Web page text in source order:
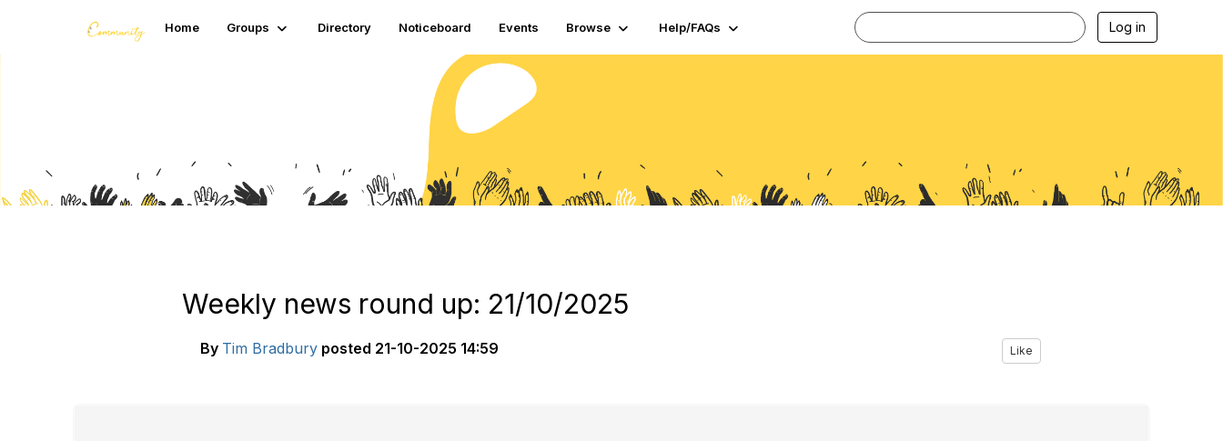
Home Groups Directory Noticeboard Events Browse Help/FAQs Log in
Weekly news round up: 21/10/2025
By Tim Bradbury posted 21-10-2025 14:59 Like